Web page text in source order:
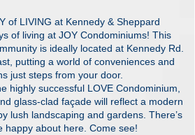
of LIVING at Kennedy & Sheppard
of living at JOY Condominiums! This
is ideally located at Kennedy Rd.
putting a world of conveniences and
just steps from your door.
highly successful LOVE Condominium,
glass-clad façade will reflect a modern
lush landscaping and gardens. There’s
happy about here. Come see!